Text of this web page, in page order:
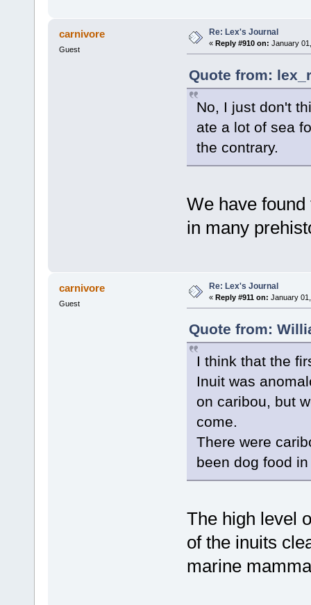
carnivore
Guest
Re: Lex's Journal
« Reply #910 on: January
Quote from:
No, I just don't
ate a lot of sea
the contrary.
We have
in many
carnivore
Guest
Re: Lex's Journal
« Reply #911 on: January
Quote from:
I think that the
Inuit was
on caribou, but
come.
There were
been dog food
The high level
of the inuits
marine